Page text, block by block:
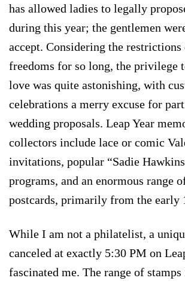
has allowed ladies to legally
during this year; the gentlemen
accept. Considering the restrictions
freedoms for so long, the privilege
love was quite astonishing, with
celebrations a merry excuse for
wedding proposals. Leap Year
collectors include lace or comic
invitations, popular “Sadie
programs, and an enormous range
postcards, primarily from the early
While I am not a philatelist, a
canceled at exactly 5:30 PM on
fascinated me. The range of stamps